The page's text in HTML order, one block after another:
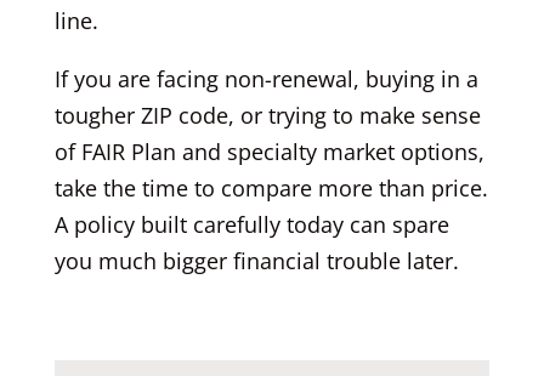
line.
If you are facing non-renewal, buying in a
tougher ZIP code, or trying to make sense
of FAIR Plan and specialty market options,
take the time to compare more than price.
A policy built carefully today can spare
you much bigger financial trouble later.